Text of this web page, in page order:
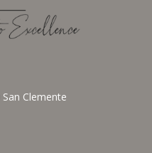
San Clemente